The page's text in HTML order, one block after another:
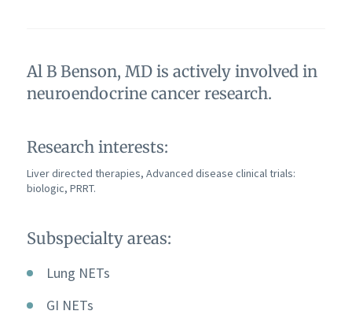
Al B Benson, MD is actively involved in
neuroendocrine cancer research.
Research interests:
Liver directed therapies, Advanced disease clinical trials:
biologic, PRRT.
Subspecialty areas:
Lung NETs
GI NETs